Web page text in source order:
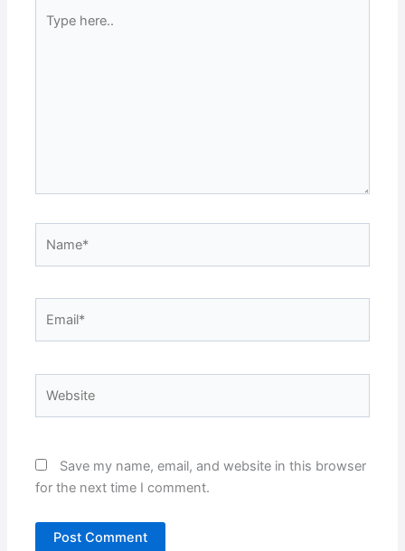
here..
Save my name, email, and website in this browser
for the next time I comment.